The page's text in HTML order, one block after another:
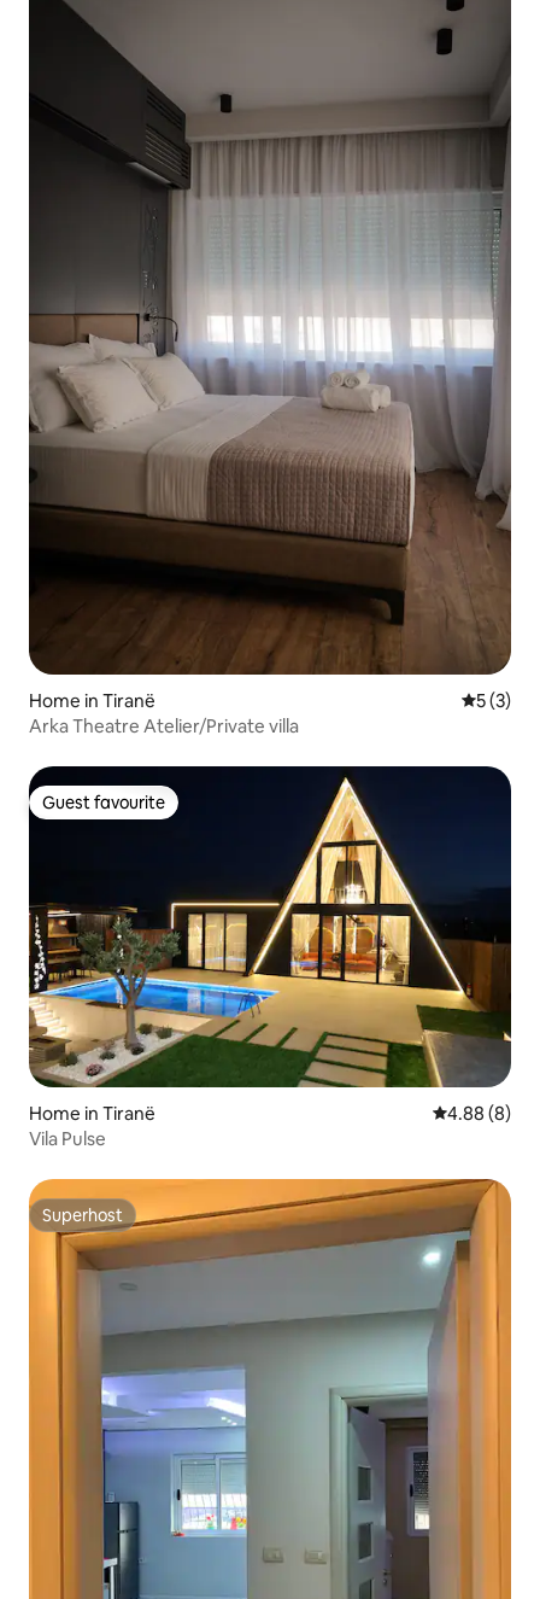
Home in Tiranë 5 out of
5 (3)
Arka Theatre Atelier/Private villa
Guest favourite
Guest favourite
Home in Tiranë 4.88 out of
4.88 (8)
Vila Pulse
Superhost
Superhost